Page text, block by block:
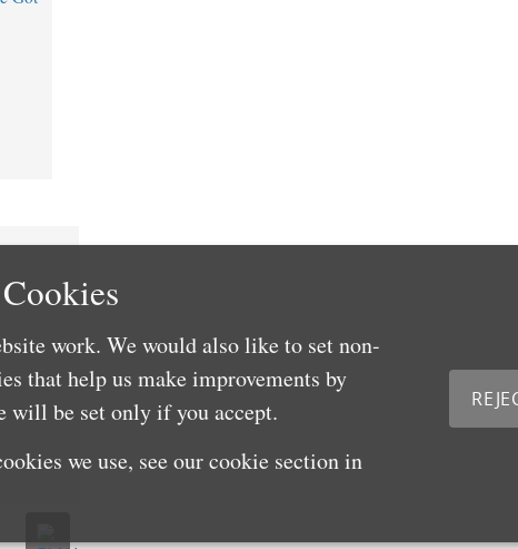
work. We would also like to set non-
that help us make improvements by
will be set only if you accept.
we use, see our cookie section in